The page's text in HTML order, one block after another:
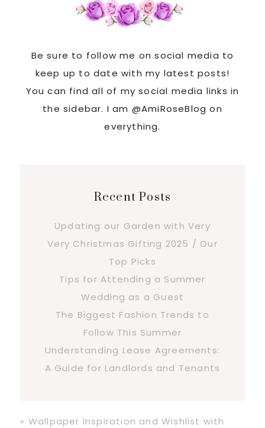
Be sure to follow me on social media to
keep up to date with my latest posts!
You can find all of my social media links in
the sidebar. I am @AmiRoseBlog on
everything.
Recent Posts
Updating our Garden with Very
Very Christmas Gifting 2025 / Our
Top Picks
Tips for Attending a Summer
Wedding as a Guest
The Biggest Fashion Trends to
Follow This Summer
Understanding Lease Agreements:
A Guide for Landlords and Tenants
Previous
« Wallpaper Inspiration and Wishlist with